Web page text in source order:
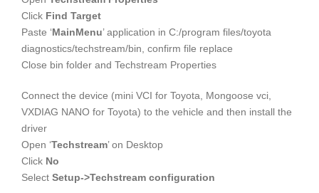
Click Find Target
Paste ‘MainMenu’ application in C:/program files/toyota
diagnostics/techstream/bin, confirm file replace
Close bin folder and Techstream Properties
Connect the device (mini VCI for Toyota, Mongoose vci,
VXDIAG NANO for Toyota) to the vehicle and then install the
driver
Open ‘Techstream’ on Desktop
Click No
Select Setup->Techstream configuration